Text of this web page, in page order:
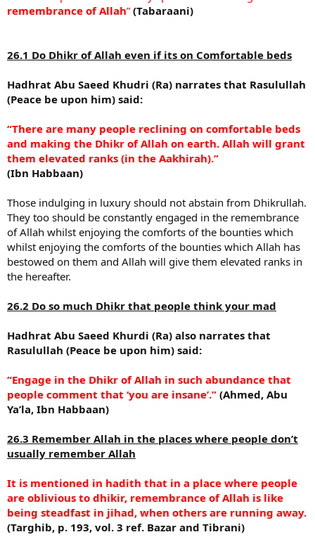
remembrance of Allah” (Tabaraani)
26.1 Do Dhikr of Allah even if its on Comfortable beds
Hadhrat Abu Saeed Khudri (Ra) narrates that Rasulullah
(Peace be upon him) said:
“There are many people reclining on comfortable beds
and making the Dhikr of Allah on earth. Allah will grant
them elevated ranks (in the Aakhirah).”
(Ibn Habbaan)
Those indulging in luxury should not abstain from Dhikrullah.
They too should be constantly engaged in the remembrance
of Allah whilst enjoying the comforts of the bounties which
whilst enjoying the comforts of the bounties which Allah has
bestowed on them and Allah will give them elevated ranks in
the hereafter.
26.2 Do so much Dhikr that people think your mad
Hadhrat Abu Saeed Khurdi (Ra) also narrates that
Rasulullah (Peace be upon him) said:
“Engage in the Dhikr of Allah in such abundance that
people comment that ‘you are insane’.” (Ahmed, Abu
Ya’la, Ibn Habbaan)
26.3 Remember Allah in the places where people don’t
usually remember Allah
It is mentioned in hadith that in a place where people
are oblivious to dhikir, remembrance of Allah is like
being steadfast in jihad, when others are running away.
(Targhib, p. 193, vol. 3 ref. Bazar and Tibrani)